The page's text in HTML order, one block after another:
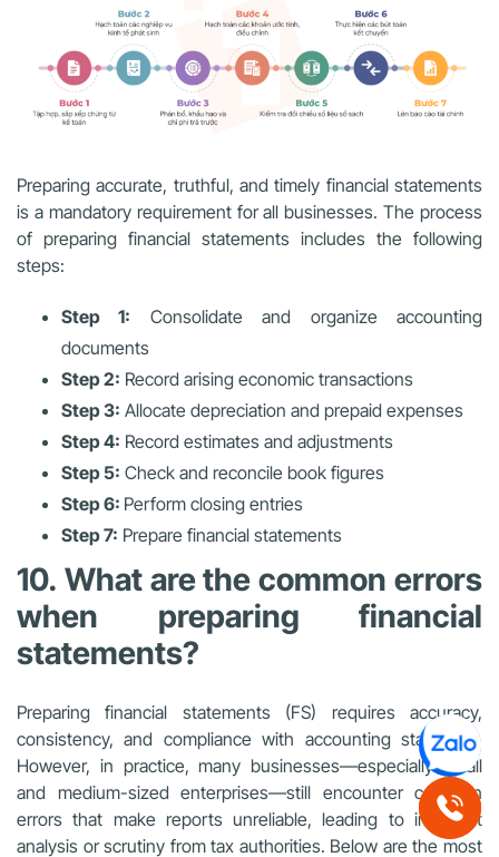
Preparing accurate, truthful, and timely financial statements
is a mandatory requirement for all businesses. The process
of preparing financial statements includes the following
steps:
Step 1: Consolidate and organize accounting
documents
Step 2: Record arising economic transactions
Step 3: Allocate depreciation and prepaid expenses
Step 4: Record estimates and adjustments
Step 5: Check and reconcile book figures
Step 6: Perform closing entries
Step 7: Prepare financial statements
10. What are the common errors
when preparing financial
statements?
Preparing financial statements (FS) requires accuracy,
consistency, and compliance with accounting standards.
However, in practice, many businesses—especially small
and medium-sized enterprises—still encounter common
errors that make reports unreliable, leading to incorrect
analysis or scrutiny from tax authorities. Below are the most